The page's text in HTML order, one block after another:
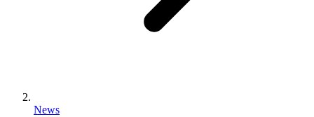
News